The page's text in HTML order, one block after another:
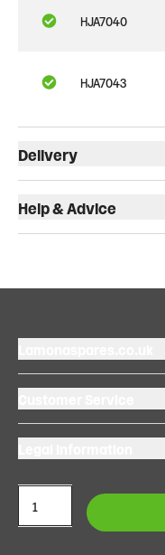
HJA7040
HJA7043
Delivery
Help & Advice